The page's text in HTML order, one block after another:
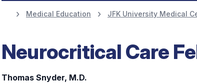
Medical Education JFK University Medical
Neurocritical Care
Thomas Snyder, M.D.